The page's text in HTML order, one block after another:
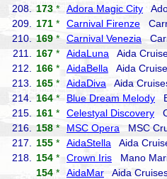
208.
173 * Adora Magic City
209.
171 * Carnival Firenze
210.
169 * Carnival Venezia
211.
167 * AidaLuna Aida
212.
166 * AidaBella Aida
213.
165 * AidaDiva Aida
214.
164 * Blue Dream Melody
215.
161 * Celestyal Discovery
216.
158 * MSC Opera MSC
217.
155 * AidaStella Aida
218.
154 * Crown Iris Mano
154 * AidaMar Aida